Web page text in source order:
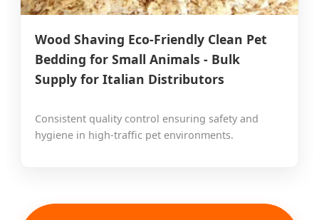
Wood Shaving Eco-Friendly Clean Pet
Bedding for Small Animals - Bulk
Supply for Italian Distributors
Consistent quality control ensuring safety and
hygiene in high-traffic pet environments.